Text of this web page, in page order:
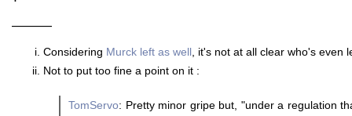
———
Considering Murck left as well , it's not at all clear who's even
Not to put too fine a point on it :
TomServo: Pretty minor gripe but, "under a regulation